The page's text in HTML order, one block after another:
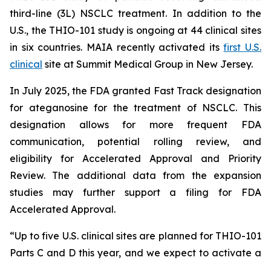
third-line (3L) NSCLC treatment. In addition to the
U.S., the THIO-101 study is ongoing at 44 clinical sites
in six countries. MAIA recently activated itsfirst U.S.
clinical site at Summit Medical Group in New Jersey.
In July 2025, the FDA granted Fast Track designation
for ateganosine for the treatment of NSCLC. This
designation allows for more frequent FDA
communication, potential rolling review, and
eligibility for Accelerated Approval and Priority
Review. The additional data from the expansion
studies may further support a filing for FDA
Accelerated Approval.
“Up to five U.S. clinical sites are planned for THIO-101
Parts C and D this year, and we expect to activate a